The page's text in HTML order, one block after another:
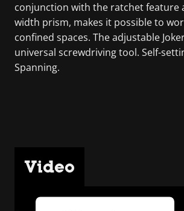
conjunction with the ratchet feature
width prism, makes it possible to
confined spaces. The adjustable
universal screwdriving tool. Self-
Spanning.
Video